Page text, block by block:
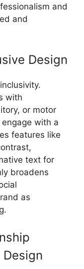
and
and
Design
with
or motor
with a
features like
text for
broadens
as